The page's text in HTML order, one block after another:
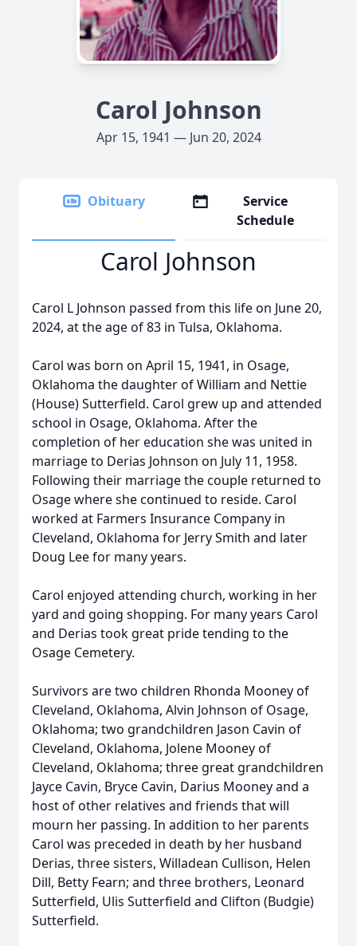
Carol Johnson
Apr 15, 1941 — Jun 20, 2024
Obituary
Service
Schedule
Carol Johnson
Carol L Johnson passed from this life on June 20,
2024, at the age of 83 in Tulsa, Oklahoma.
Carol was born on April 15, 1941, in Osage,
Oklahoma the daughter of William and Nettie
(House) Sutterfield. Carol grew up and attended
school in Osage, Oklahoma. After the
completion of her education she was united in
marriage to Derias Johnson on July 11, 1958.
Following their marriage the couple returned to
Osage where she continued to reside. Carol
worked at Farmers Insurance Company in
Cleveland, Oklahoma for Jerry Smith and later
Doug Lee for many years.
Carol enjoyed attending church, working in her
yard and going shopping. For many years Carol
and Derias took great pride tending to the
Osage Cemetery.
Survivors are two children Rhonda Mooney of
Cleveland, Oklahoma, Alvin Johnson of Osage,
Oklahoma; two grandchildren Jason Cavin of
Cleveland, Oklahoma, Jolene Mooney of
Cleveland, Oklahoma; three great grandchildren
Jayce Cavin, Bryce Cavin, Darius Mooney and a
host of other relatives and friends that will
mourn her passing. In addition to her parents
Carol was preceded in death by her husband
Derias, three sisters, Willadean Cullison, Helen
Dill, Betty Fearn; and three brothers, Leonard
Sutterfield, Ulis Sutterfield and Clifton (Budgie)
Sutterfield.